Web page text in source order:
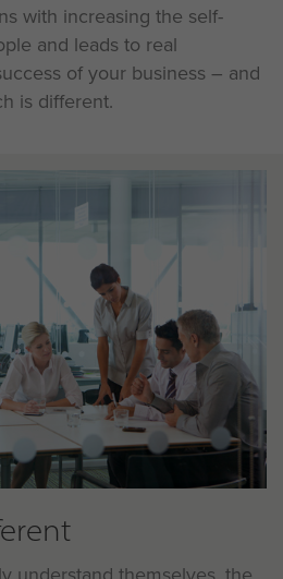
with increasing the self-
and leads to real
of your business – and
is different.